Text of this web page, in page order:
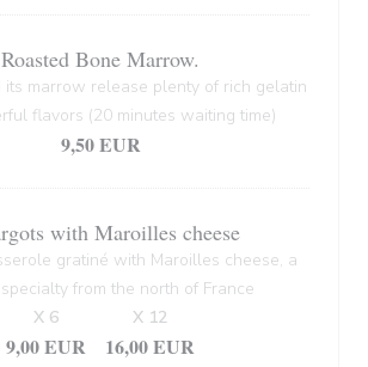
Roasted Bone Marrow.
its marrow release plenty of rich gelatin
flavors (20 minutes waiting time)
9,50 EUR
with Maroilles cheese
gratiné with Maroilles cheese, a
from the north of France
9,00 EUR
X 6
16,00 EUR
X 12